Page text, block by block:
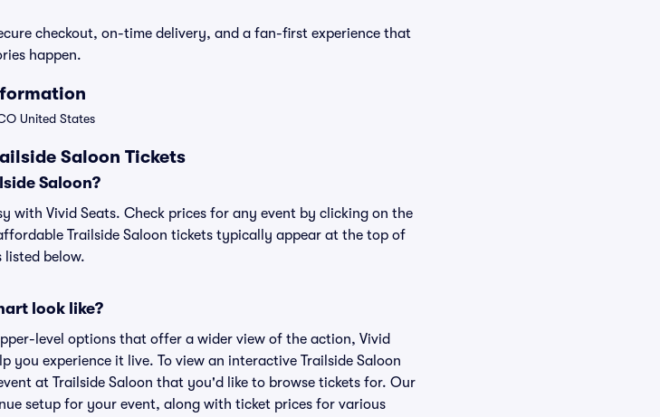
checkout, on-time delivery, and a fan-first experience that
happen.
United States
Saloon Tickets
Saloon?
with Vivid Seats. Check prices for any event by clicking on the
Trailside Saloon tickets typically appear at the top of
listed below.
look like?
level options that offer a wider view of the action, Vivid
you experience it live. To view an interactive Trailside Saloon
at Trailside Saloon that you'd like to browse tickets for. Our
setup for your event, along with ticket prices for various